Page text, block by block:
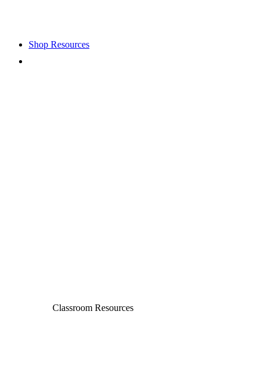
Shop Resources
Classroom Resources